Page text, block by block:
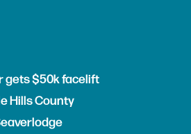
gets $50k facelift
Hills County